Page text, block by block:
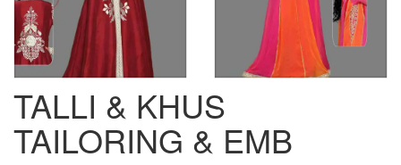
TALLI & KHUS
TAILORING & EMB